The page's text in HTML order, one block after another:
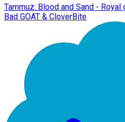
Tammuz: Blood and Sand - Royal
Bad GOAT & CloverBite